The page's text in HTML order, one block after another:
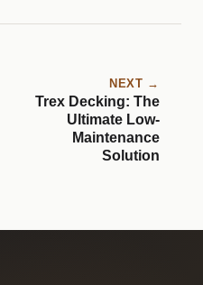
NEXT →
Trex Decking: The
Ultimate Low-
Maintenance
Solution